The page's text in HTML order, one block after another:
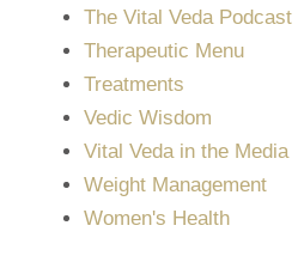
The Vital Veda Podcast
Therapeutic Menu
Treatments
Vedic Wisdom
Vital Veda in the Media
Weight Management
Women's Health